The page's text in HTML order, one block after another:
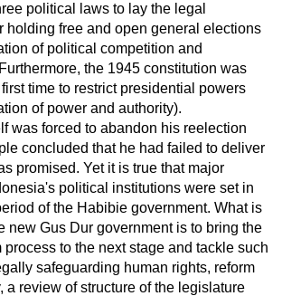
political laws to lay the legal
holding free and open general elections
of political competition and
the 1945 constitution was
time to restrict presidential powers
of power and authority).
was forced to abandon his reelection
concluded that he had failed to deliver
promised. Yet it is true that major
political institutions were set in
of the Habibie government. What is
new Gus Dur government is to bring the
process to the next stage and tackle such
safeguarding human rights, reform
a review of structure of the legislature